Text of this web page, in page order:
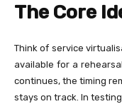
The Core
Think of service
available for a
continues, the timing
stays on track. In